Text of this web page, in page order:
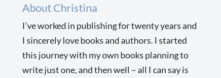
About Christina
I’ve worked in publishing for twenty years and
I sincerely love books and authors. I started
this journey with my own books planning to
write just one, and then well – all I can say is